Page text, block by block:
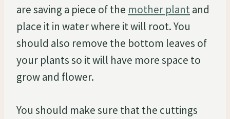
are saving a piece of the mother plantand
place it in water where it will root. You
should also remove the bottom leaves of
your plants so it will have more space to
grow and flower.
You should make sure that the cuttings